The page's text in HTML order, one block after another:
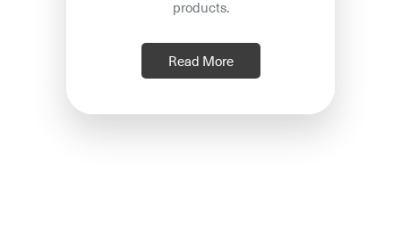
products.
Read More